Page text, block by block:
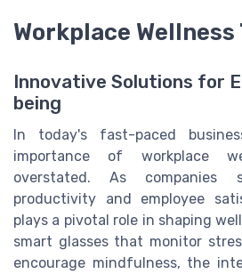
Workplace Wellness
Innovative Solutions for
being
In today's fast-paced
importance of workplace
overstated. As companies
productivity and employee
plays a pivotal role in shaping
smart glasses that monitor
encourage mindfulness, the